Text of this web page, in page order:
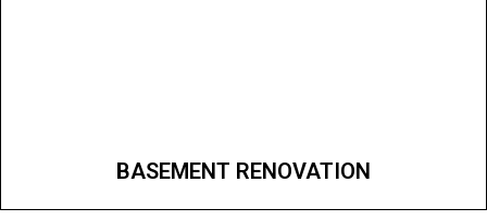
BASEMENT RENOVATION